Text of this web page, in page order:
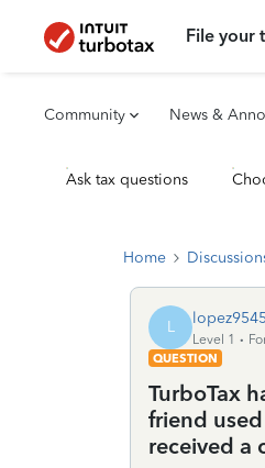
File your
Community News &
Ask tax questions
Home
L lopez9545
Level 1
QUESTION
TurboTax
friend
received a